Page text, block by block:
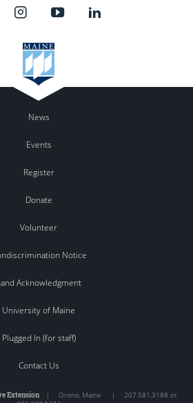
News
Events
Register
Donate
Volunteer
Notice
Acknowledgment
University of Maine
Plugged In (for staff)
Contact Us
Extension| Orono, Maine | 207.581.3188 or